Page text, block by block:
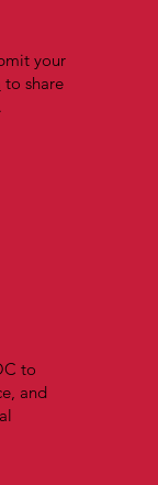
your
to share
to
and